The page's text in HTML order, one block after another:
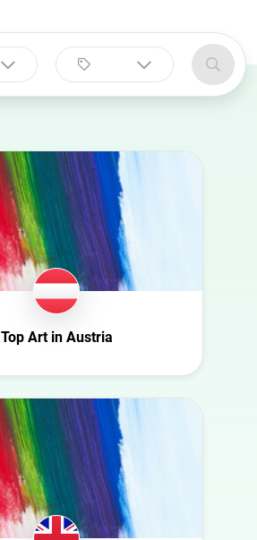
Art
Automotive
Beauty
Culture
Education
Entertainment
Family
Food
Gaming
Health
Infrastructure
Top Art in Austria